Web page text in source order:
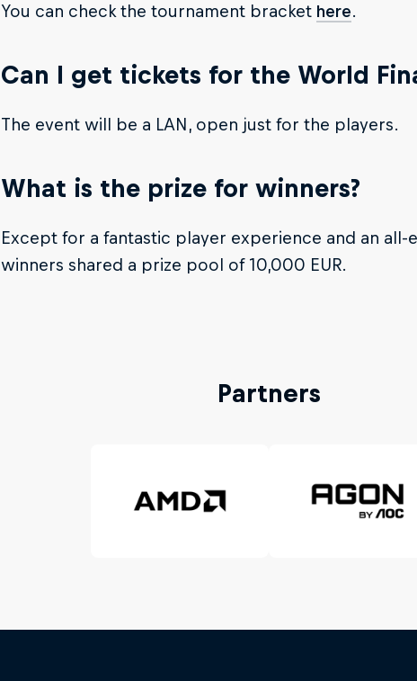
You can check the tournament bracket here.
Can I get tickets for the World
The event will be a LAN, open just for the players.
What is the prize for winners?
Except for a fantastic player experience and an
winners shared a prize pool of 10,000 EUR.
Partners